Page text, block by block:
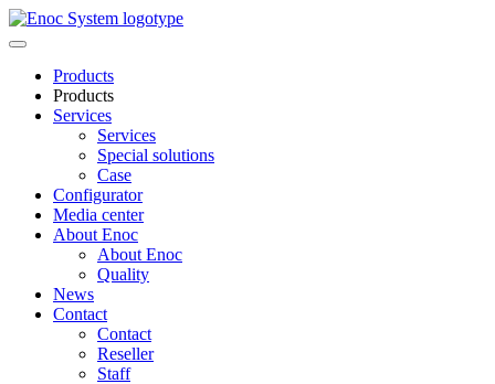
Skip
to
Products
Products
Services
Services
Special solutions
Case
Configurator
Media center
About Enoc
About Enoc
Quality
News
Contact
Contact
Reseller
Staff